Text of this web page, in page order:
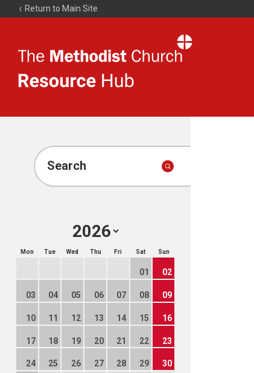
Return to Main Site
Resource
Search
Mon Tue Wed Thu Fri Sat Sun
01 02
03 04 05 06 07 08 09
10 11 12 13 14 15 16
17 18 19 20 21 22 23
24 25 26 27 28 29 30